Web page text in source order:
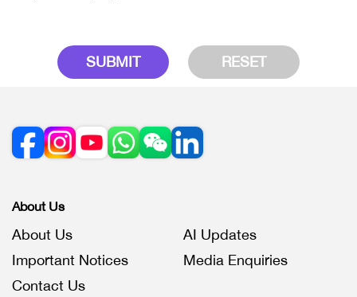
SUBMIT RESET
About Us
About Us
AI Updates
Important Notices
Media Enquiries
Contact Us